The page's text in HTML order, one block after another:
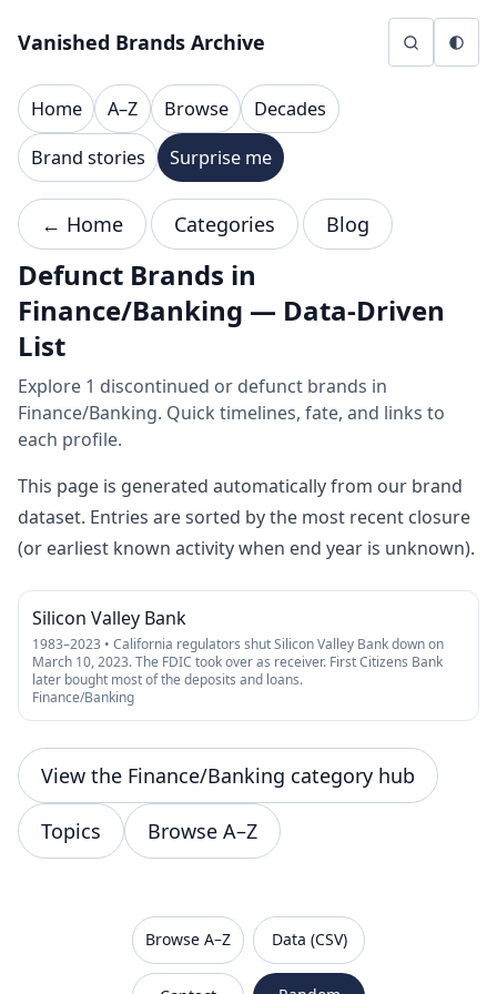
Vanished Brands Archive
Home A–Z Browse
Decades
Brand stories
Surprise me
← Home Categories Blog
Defunct Brands in
Finance/Banking — Data-Driven
List
Explore 1 discontinued or defunct brands in
Finance/Banking. Quick timelines, fate, and links to
each profile.
This page is generated automatically from our brand
dataset. Entries are sorted by the most recent closure
(or earliest known activity when end year is unknown).
Silicon Valley Bank
1983–2023 • California regulators shut Silicon Valley Bank down on
March 10, 2023. The FDIC took over as receiver. First Citizens Bank
later bought most of the deposits and loans.
Finance/Banking
View the Finance/Banking category hub
Topics Browse A–Z
Browse A–Z
Data (CSV)